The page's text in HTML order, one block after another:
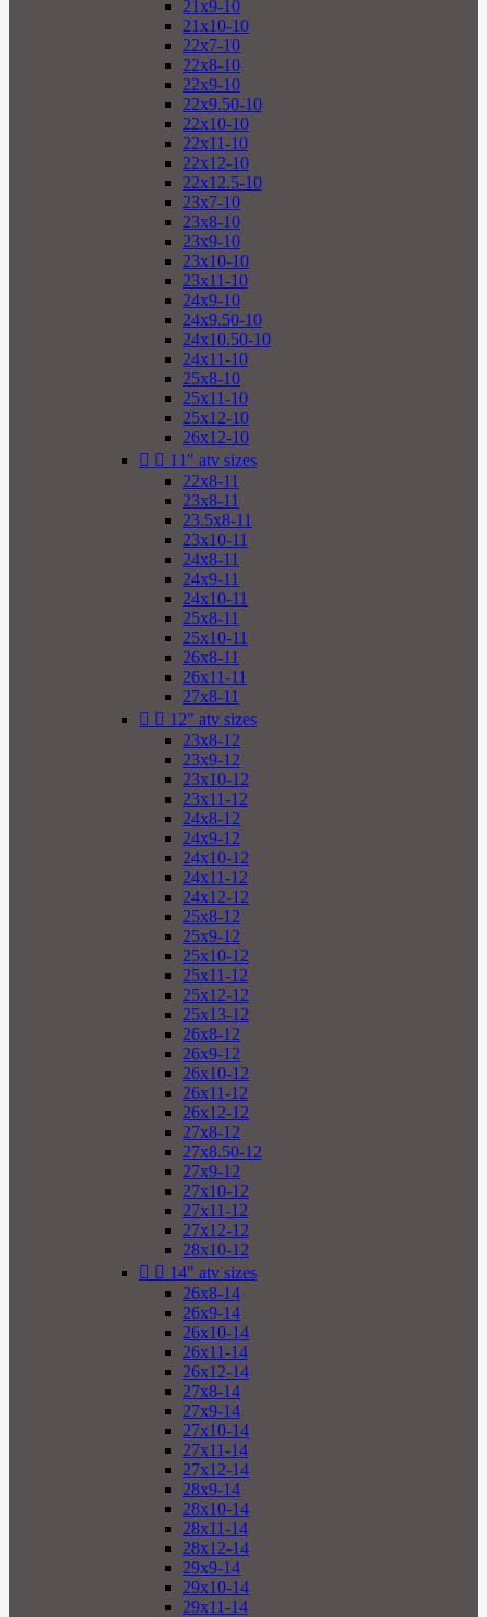
21x9-10
21x10-10
22x7-10
22x8-10
22x9-10
22x9.50-10
22x10-10
22x11-10
22x12-10
22x12.5-10
23x7-10
23x8-10
23x9-10
23x10-10
23x11-10
24x9-10
24x9.50-10
24x10.50-10
24x11-10
25x8-10
25x11-10
25x12-10
26x12-10
  11" atv sizes
22x8-11
23x8-11
23.5x8-11
23x10-11
24x8-11
24x9-11
24x10-11
25x8-11
25x10-11
26x8-11
26x11-11
27x8-11
  12" atv sizes
23x8-12
23x9-12
23x10-12
23x11-12
24x8-12
24x9-12
24x10-12
24x11-12
24x12-12
25x8-12
25x9-12
25x10-12
25x11-12
25x12-12
25x13-12
26x8-12
26x9-12
26x10-12
26x11-12
26x12-12
27x8-12
27x8.50-12
27x9-12
27x10-12
27x11-12
27x12-12
28x10-12
  14" atv sizes
26x8-14
26x9-14
26x10-14
26x11-14
26x12-14
27x8-14
27x9-14
27x10-14
27x11-14
27x12-14
28x9-14
28x10-14
28x11-14
28x12-14
29x9-14
29x10-14
29x11-14